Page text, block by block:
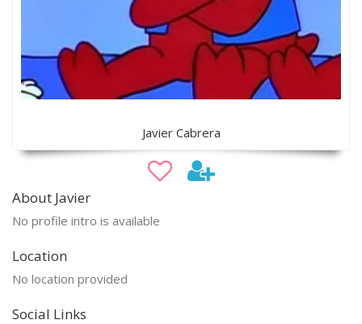
Javier Cabrera
About Javier
No profile intro is available
Location
No location provided
Social Links